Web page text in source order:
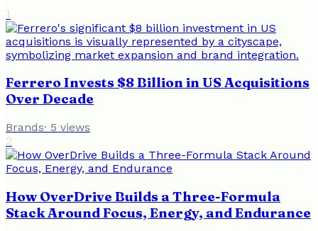
1
Ferrero Invests $8 Billion in US Acquisitions
Over Decade
Brands· 5 views
2
How OverDrive Builds a Three-Formula
Stack Around Focus, Energy, and Endurance